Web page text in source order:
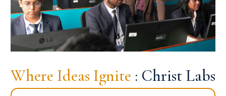
Where Ideas Ignite : Christ Labs